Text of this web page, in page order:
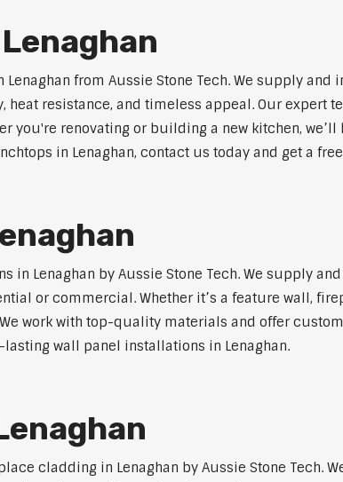
from Aussie Stone Tech. We supply
resistance, and timeless appeal. Our expert
you're renovating or building a new kitchen,
in Lenaghan, contact us today and get a
Lenaghan by Aussie Stone Tech. We supply
or commercial. Whether it’s a feature wall,
work with top-quality materials and offer
wall panel installations in Lenaghan.
cladding in Lenaghan by Aussie Stone Tech.